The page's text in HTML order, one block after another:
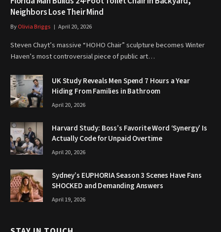
Neighbors Lose Their Mind
ByOlivia Briggs April 20, 2026
Steven Chayt’s massive “HOHO Chair” sculpture becomes Winter
Haven’s most controversial piece of public art…
UK Study Reveals Men Spend 7 Hours a Year
Hiding From Families in Bathroom
April 20, 2026
Harvard Study: Boss’s Favorite Word ‘Synergy’ Is
Actually Code for Unpaid Overtime
April 20, 2026
Sydney’s EUPHORIA Season 3 Scenes Have Fans
SHOCKED and Demanding Answers
April 19, 2026